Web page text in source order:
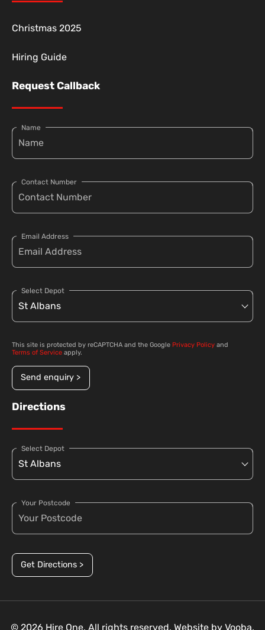
Christmas 2025
Hiring Guide
Request Callback
Name
Contact Number
Email Address
Select Depot
This site is protected by reCAPTCHA and the Google Privacy Policy and
Terms of Service apply.
Send enquiry >
Directions
Select Depot
Your Postcode
Get Directions >
© 2026 Hire One. All rights reserved. Website by Vooba.